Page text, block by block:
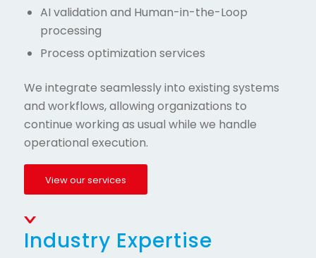
AI validation and Human-in-the-Loop
processing
Process optimization services
We integrate seamlessly into existing systems
and workflows, allowing organizations to
continue working as usual while we handle
operational execution.
View our services
Industry Expertise